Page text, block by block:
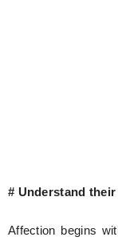
# Understand
Affection begins